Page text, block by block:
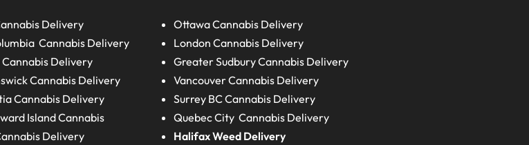
Delivery
Cannabis Delivery
Cannabis Delivery
Cannabis Delivery
Cannabis Delivery
IslandCannabis
Delivery
Ottawa Cannabis Delivery
London Cannabis Delivery
Greater SudburyCannabis Delivery
Vancouver Cannabis Delivery
Surrey BCCannabis Delivery
Quebec City Cannabis Delivery
HalifaxWeed Delivery